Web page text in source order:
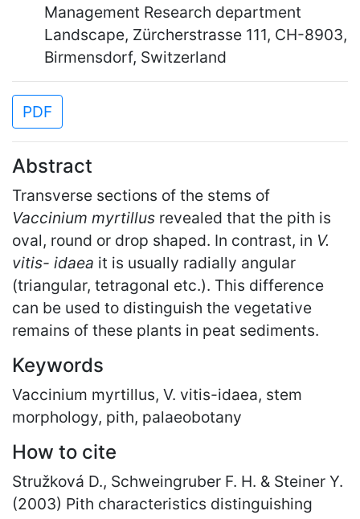
Management Research department
Landscape, Zürcherstrasse 111, CH-8903,
Birmensdorf, Switzerland
PDF
Abstract
Transverse sections of the stems of
Vaccinium myrtillus revealed that the pith is
oval, round or drop shaped. In contrast, in V.
vitis- idaea it is usually radially angular
(triangular, tetragonal etc.). This difference
can be used to distinguish the vegetative
remains of these plants in peat sediments.
Keywords
Vaccinium myrtillus, V. vitis-idaea, stem
morphology, pith, palaeobotany
How to cite
Stružková D., Schweingruber F. H. & Steiner Y.
(2003) Pith characteristics distinguishing